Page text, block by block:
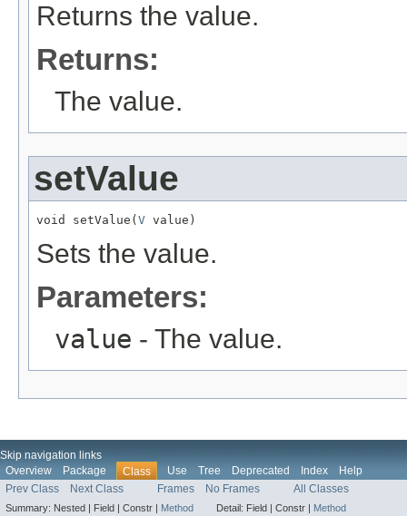
Returns the value.
Returns:
The value.
setValue
void setValue( V value)
Sets the value.
Parameters:
value - The value.
Skip navigation links
Overview
Package Class Use Tree Deprecated Index
Help
Prev Class
Next Class Frames No Frames All Classes
Summary: Nested | Field | Constr | Method Detail: Field | Constr | Method